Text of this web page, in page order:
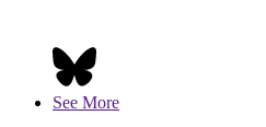
See More